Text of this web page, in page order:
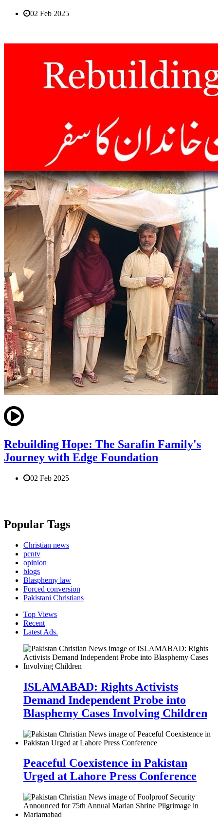
02 Feb 2025
Rebuilding Hope: The Sarafin Family's
Journey with Edge Foundation
02 Feb 2025
Popular Tags
Christian news
pcntv
opinion
blogs
Blasphemy law
Forced conversion
Pakistani Christians
Top Views
Recent
Latest Ads.
ISLAMABAD: Rights Activists
Demand Independent Probe into
Blasphemy Cases Involving Children
Peaceful Coexistence in Pakistan
Urged at Lahore Press Conference